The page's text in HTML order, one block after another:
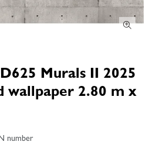
Murals II 2025
wallpaper 2.80 m x
number